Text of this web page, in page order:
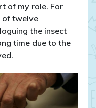
of my role. For
of twelve
the insect
time due to the